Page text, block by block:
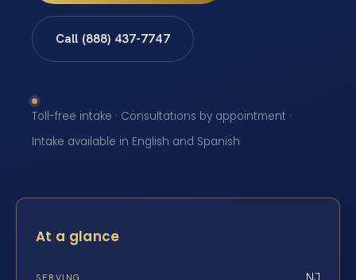
Call (888) 437-7747
Toll-free intake · Consultations by appointment ·
Intake available in English and Spanish
At a glance